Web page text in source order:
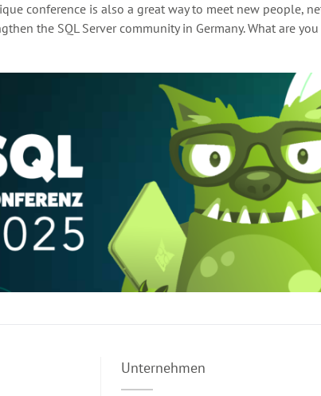
conference is also a great way to meet new people,
the SQL Server community in Germany. What are
Unternehmen